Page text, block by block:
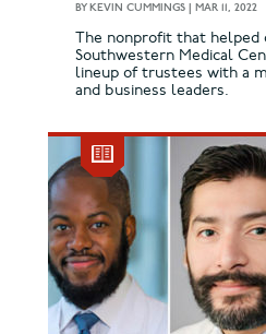
BYKEVIN CUMMINGS | MAR 11, 2022
The nonprofit that helped
Southwestern Medical
lineup of trustees with a
and business leaders.